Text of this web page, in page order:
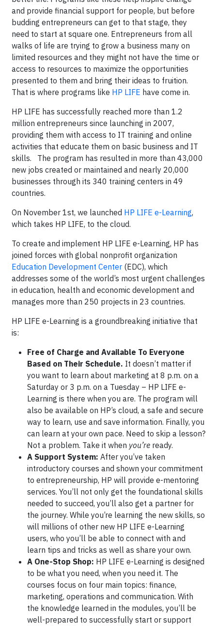
and provide financial support for people, but before
budding entrepreneurs can get to that stage, they
need to start at square one. Entrepreneurs from all
walks of life are trying to grow a business many on
limited resources and they might not have the time or
access to resources to maximize the opportunities
presented to them and bring their ideas to fruition.
That is where programs like HP LIFE have come in.
HP LIFE has successfully reached more than 1.2
million entrepreneurs since launching in 2007,
providing them with access to IT training and online
activities that educate them on basic business and IT
skills. The program has resulted in more than 43,000
new jobs created or maintained and nearly 20,000
businesses through its 340 training centers in 49
countries.
On November 1st, we launched HP LIFE e-Learning,
which takes HP LIFE, to the cloud.
To create and implement HP LIFE e-Learning, HP has
joined forces with global nonprofit organization
Education Development Center (EDC), which
addresses some of the world’s most urgent challenges
in education, health and economic development and
manages more than 250 projects in 23 countries.
HP LIFE e-Learning is a groundbreaking initiative that
is:
Free of Charge and Available To Everyone
Based on Their Schedule. It doesn’t matter if
you want to learn about marketing at 8 p.m. on a
Saturday or 3 p.m. on a Tuesday – HP LIFE e-
Learning is there when you are. The program will
also be available on HP’s cloud, a safe and secure
way to learn, use and save information. Finally, you
can learn at your own pace. Need to skip a lesson?
Not a problem. Take it when you’re ready.
A Support System: After you’ve taken
introductory courses and shown your commitment
to entrepreneurship, HP will provide e-mentoring
services. You’ll not only get the foundational skills
needed to succeed, you’ll also get a partner for
the journey. While you’re learning the new skills, so
will millions of other new HP LIFE e-Learning
users, who you’ll be able to connect with and
learn tips and tricks as well as share your own.
A One-Stop Shop: HP LIFE e-Learning is designed
to be what you need, when you need it. The
courses focus on four main topics: finance,
marketing, operations and communication. With
the knowledge learned in the modules, you’ll be
well-prepared to successfully start or support